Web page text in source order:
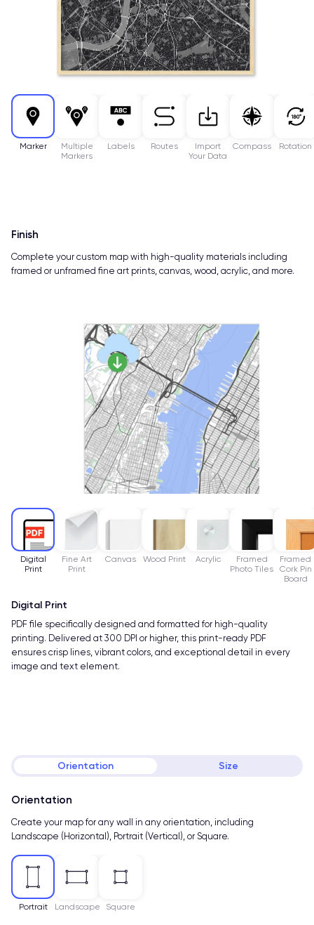
Marker
Multiple
Markers
Labels Routes
Import
Your Data
Compass Rotation
Digital
Print
Fine Art
Print
Canvas Wood Print Acrylic
Framed
Photo Tiles
Framed
Cork Pin
Board
Digital Print
PDF file specifically designed and formatted for high-quality
printing. Delivered at 300 DPI or higher, this print-ready PDF
ensures crisp lines, vibrant colors, and exceptional detail in every
image and text element.
Finish
Complete your custom map with high-quality materials including
framed or unframed fine art prints, canvas, wood, acrylic, and more.
Orientation Size
Orientation
Create your map for any wall in any orientation, including
Landscape (Horizontal), Portrait (Vertical), or Square.
Portrait Landscape Square